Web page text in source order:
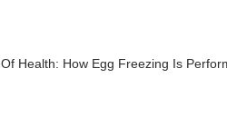
Health: How Egg Freezing Is